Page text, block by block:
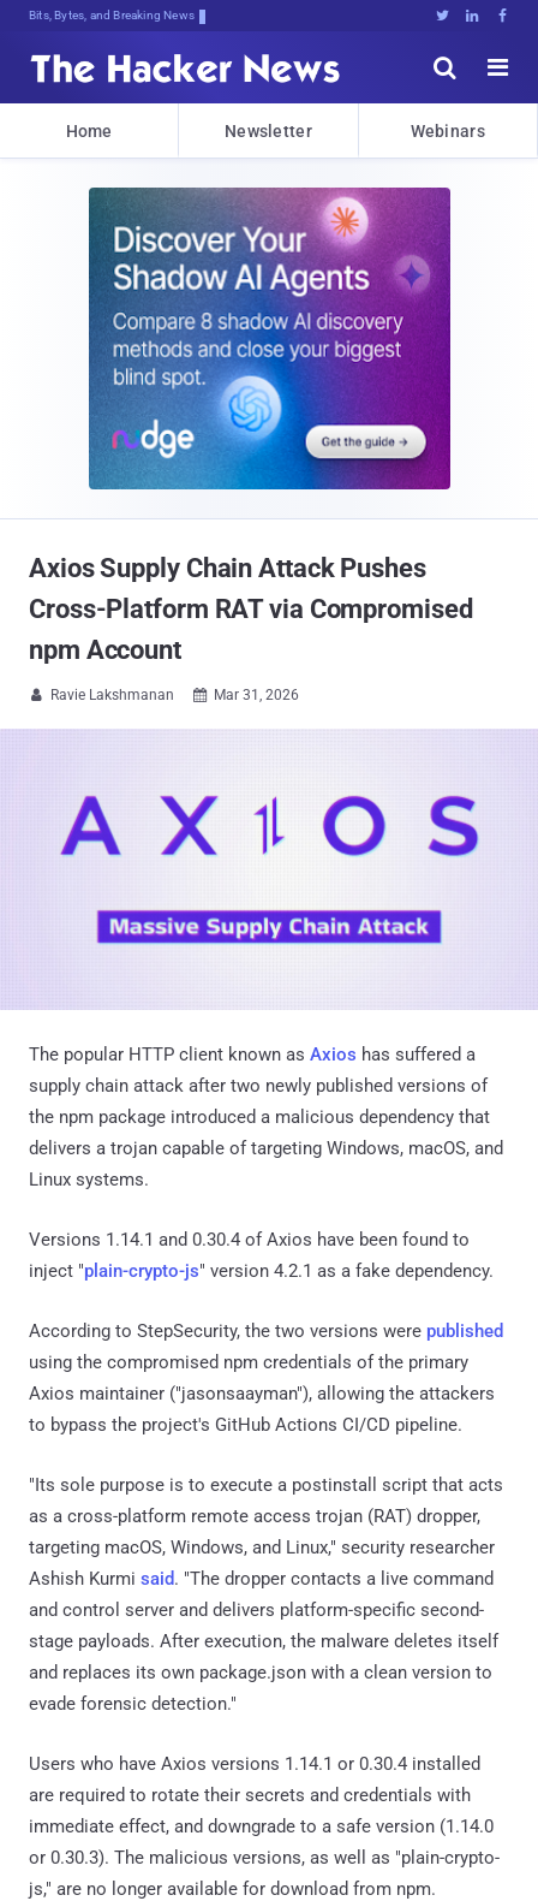
Bits, Bytes, and Breaking News   


Home Newsletter Webinars
Axios Supply Chain Attack Pushes
Cross-Platform RAT via Compromised
npm Account
 Ravie Lakshmanan  Mar 31, 2026
The popular HTTP client known as Axios has suffered a
supply chain attack after two newly published versions of
the npm package introduced a malicious dependency that
delivers a trojan capable of targeting Windows, macOS, and
Linux systems.
Versions 1.14.1 and 0.30.4 of Axios have been found to
inject "plain-crypto-js" version 4.2.1 as a fake dependency.
According to StepSecurity, the two versions were published
using the compromised npm credentials of the primary
Axios maintainer ("jasonsaayman"), allowing the attackers
to bypass the project's GitHub Actions CI/CD pipeline.
"Its sole purpose is to execute a postinstall script that acts
as a cross-platform remote access trojan (RAT) dropper,
targeting macOS, Windows, and Linux," security researcher
Ashish Kurmi said. "The dropper contacts a live command
and control server and delivers platform-specific second-
stage payloads. After execution, the malware deletes itself
and replaces its own package.json with a clean version to
evade forensic detection."
Users who have Axios versions 1.14.1 or 0.30.4 installed
are required to rotate their secrets and credentials with
immediate effect, and downgrade to a safe version (1.14.0
or 0.30.3). The malicious versions, as well as "plain-crypto-
js," are no longer available for download from npm.